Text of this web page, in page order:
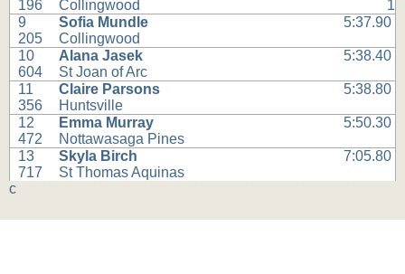
196
Collingwood
1
9
205
Sofia Mundle
Collingwood
5:37.90
10
604
Alana Jasek
St Joan of Arc
5:38.40
11
356
Claire Parsons
Huntsville
5:38.80
12
472
Emma Murray
Nottawasaga Pines
5:50.30
13
717
Skyla Birch
St Thomas Aquinas
7:05.80
c